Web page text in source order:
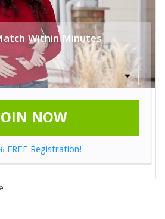
Within Minutes
NOW
FREE Registration!